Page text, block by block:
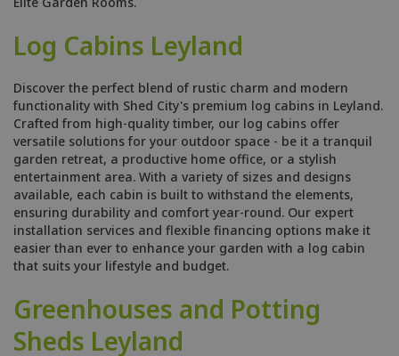
Log Cabins Leyland
Discover the perfect blend of rustic charm and modern
functionality with Shed City's premium log cabins in Leyland.
Crafted from high-quality timber, our log cabins offer
versatile solutions for your outdoor space - be it a tranquil
garden retreat, a productive home office, or a stylish
entertainment area. With a variety of sizes and designs
available, each cabin is built to withstand the elements,
ensuring durability and comfort year-round. Our expert
installation services and flexible financing options make it
easier than ever to enhance your garden with a log cabin
that suits your lifestyle and budget.
Greenhouses and Potting
Sheds Leyland